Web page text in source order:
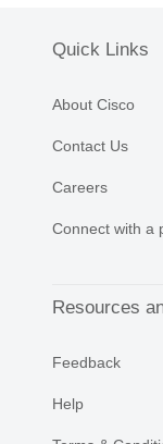
Quick Links
About Cisco
Contact Us
Careers
Connect with a
Resources
Feedback
Help